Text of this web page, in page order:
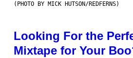
(PHOTO BY MICK HUTSON/REDFERNS)
Looking For the
Mixtape for Your